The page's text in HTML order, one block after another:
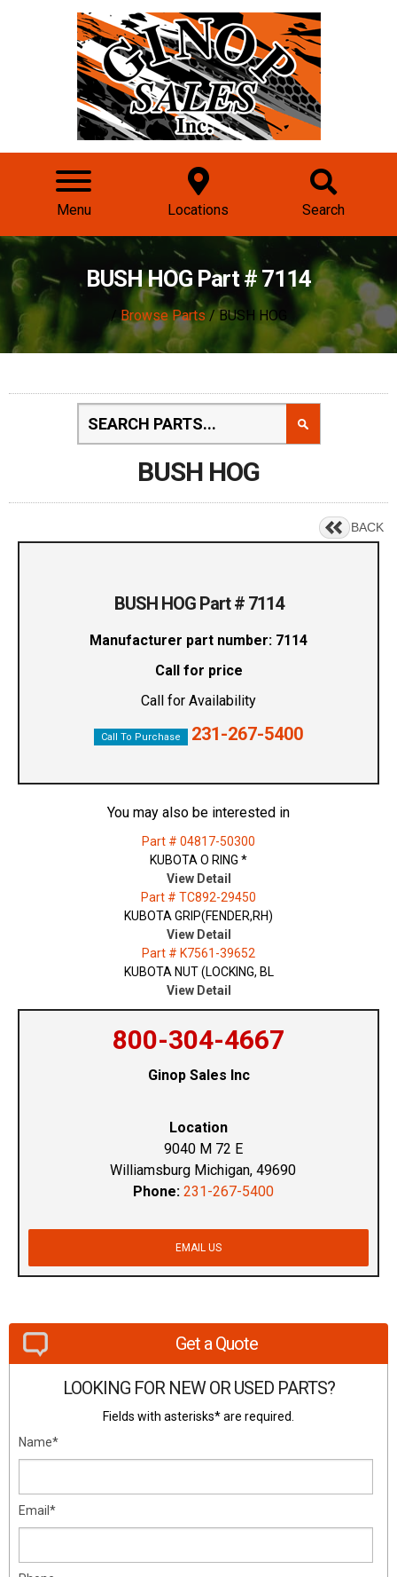
Menu Locations Search
BUSH HOG Part # 7114
/ Browse Parts/ BUSH HOG
BUSH HOG
BACK
BUSH HOG Part # 7114
Manufacturer part number: 7114
Call for price
Call for Availability
Call To Purchase 231-267-5400
You may also be interested in
Part # 04817-50300
KUBOTA O RING *
View Detail
Part # TC892-29450
KUBOTA GRIP(FENDER,RH)
View Detail
Part # K7561-39652
KUBOTA NUT (LOCKING, BL
View Detail
800-304-4667
Ginop Sales Inc
Location
9040 M 72 E
Williamsburg Michigan, 49690
Phone: 231-267-5400
EMAIL US
Get a Quote
LOOKING FOR NEW OR USED PARTS?
Fields with asterisks* are required.
Name*
Email*